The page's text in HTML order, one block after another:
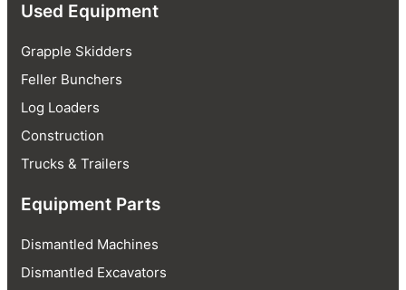
Used Equipment
Grapple Skidders
Feller Bunchers
Log Loaders
Construction
Trucks & Trailers
Equipment Parts
Dismantled Machines
Dismantled Excavators